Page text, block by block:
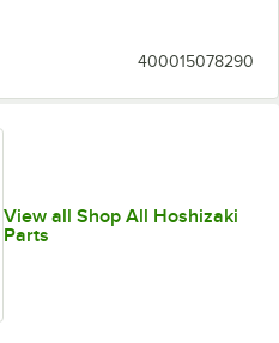
400015078290
View all Shop All Hoshizaki
Parts